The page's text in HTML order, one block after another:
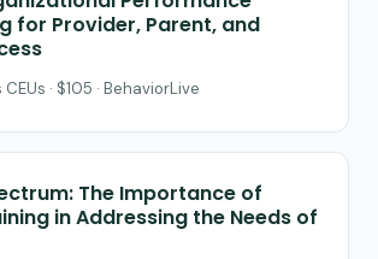
for Provider, Parent, and
· $105 · BehaviorLive
The Importance of
in Addressing the Needs of